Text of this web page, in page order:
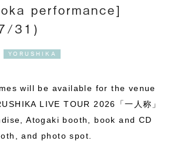
performance]
31)
YORUSHIKA
will be available for the venue
LIVE TOUR 2026「一人称」
Atogaki booth, book and CD
and photo spot.